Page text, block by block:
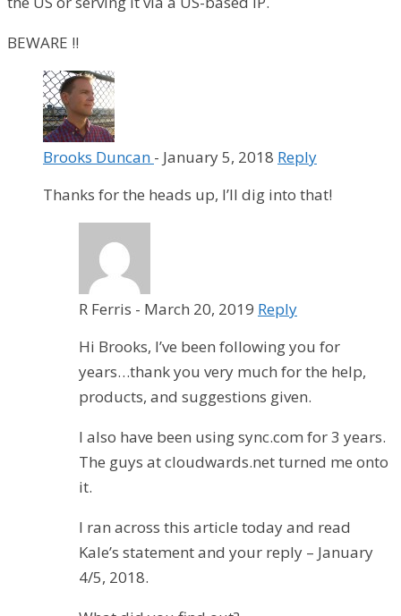
BEWARE !!
Brooks Duncan - January 5, 2018 Reply
Thanks for the heads up, I’ll dig into that!
R Ferris - March 20, 2019 Reply
Hi Brooks, I’ve been following you for
years…thank you very much for the help,
products, and suggestions given.
I also have been using sync.com for 3 years.
The guys at cloudwards.net turned me onto
it.
I ran across this article today and read
Kale’s statement and your reply – January
4/5, 2018.